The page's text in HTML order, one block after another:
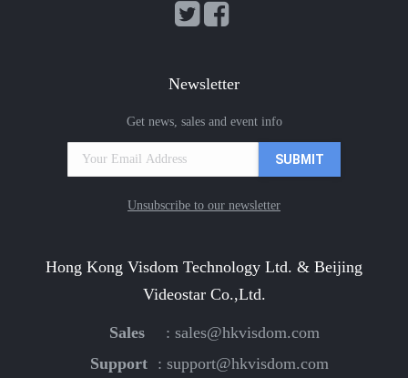
Newsletter
Get news, sales and event info
Unsubscribe to our newsletter
Hong Kong Visdom Technology Ltd. & Beijing
Videostar Co.,Ltd.
Sales : sales@hkvisdom.com
Support
: support@hkvisdom.com